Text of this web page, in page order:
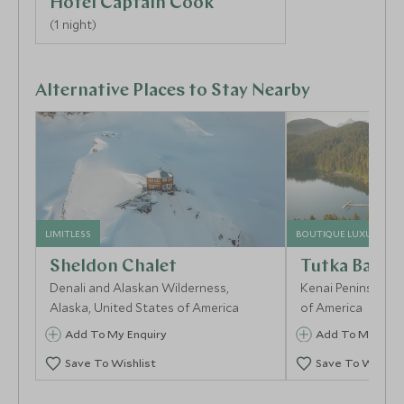
(1 night)
Alternative Places to Stay Nearby
LIMITLESS
Sheldon Chalet
Denali and Alaskan Wilderness,
Alaska, United States of America
Add To My Enquiry
Save To Wishlist
BOUTIQUE LUXURY
Tutka Bay
Kenai Peninsula,
of America
Add To My
Save To